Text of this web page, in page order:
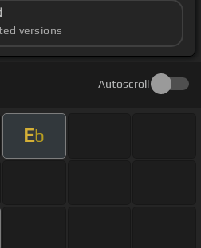
versions
Autoscroll
Eb